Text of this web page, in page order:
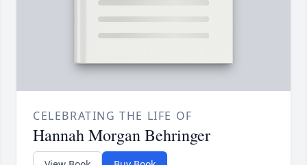
CELEBRATING THE LIFE OF
Hannah Morgan Behringer